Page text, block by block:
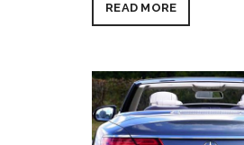
READ MORE